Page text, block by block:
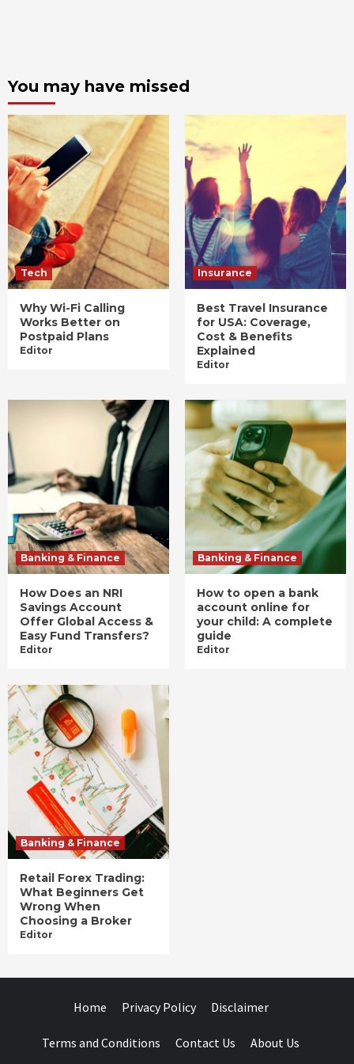
You may have missed
Tech
Why Wi-Fi Calling
Works Better on
Postpaid Plans
Editor
Insurance
Best Travel Insurance
for USA: Coverage,
Cost & Benefits
Explained
Editor
Banking & Finance
How Does an NRI
Savings Account
Offer Global Access &
Easy Fund Transfers?
Editor
Banking & Finance
How to open a bank
account online for
your child: A complete
guide
Editor
Banking & Finance
Retail Forex Trading:
What Beginners Get
Wrong When
Choosing a Broker
Editor
Home Privacy Policy Disclaimer
Terms and Conditions Contact Us About Us